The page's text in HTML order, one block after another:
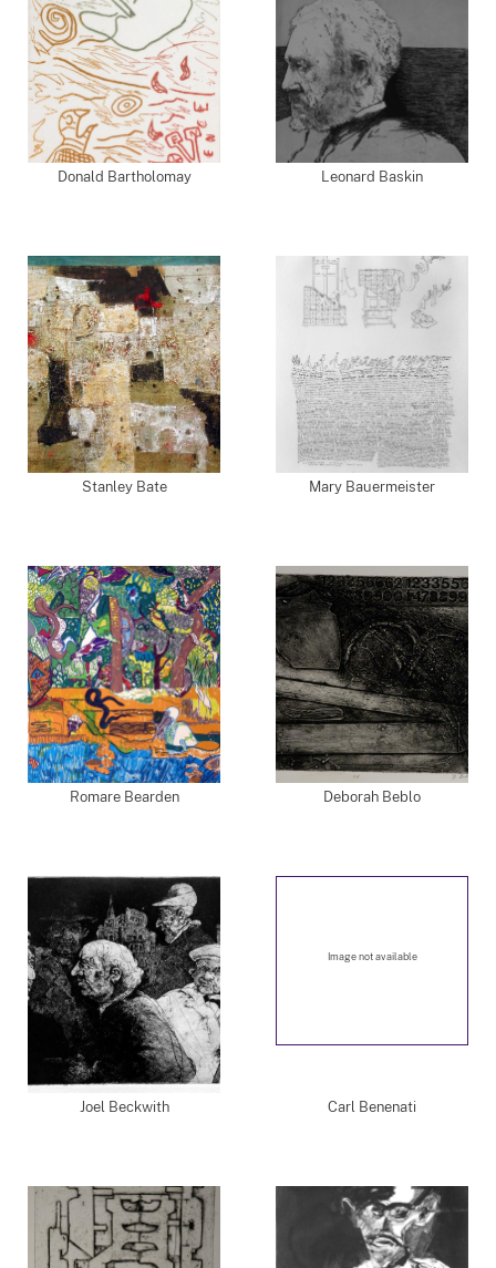
Donald Bartholomay Leonard Baskin
Stanley Bate Mary Bauermeister
Romare Bearden Deborah Beblo
Joel Beckwith
Image not available
Carl Benenati